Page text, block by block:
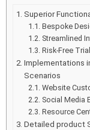
Superior
Bespoke
Streamlined
Risk-Free
Implementations
Scenarios
Website
Social Media
Resource
Detailed product